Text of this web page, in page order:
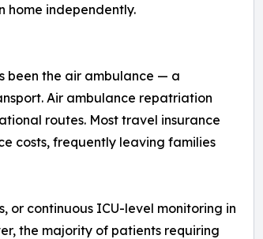
home independently.
been the air ambulance — a
Air ambulance repatriation
routes. Most travel insurance
costs, frequently leaving families
or continuous ICU-level monitoring in
the majority of patients requiring